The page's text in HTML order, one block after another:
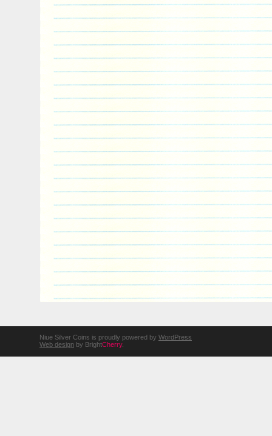
Niue Silver Coins is proudly powered by WordPress
Web design by BrightCherry.